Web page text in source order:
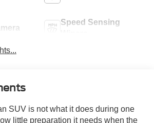
Speed Sensing
SUV is not what it does during one
little preparation it needs when the